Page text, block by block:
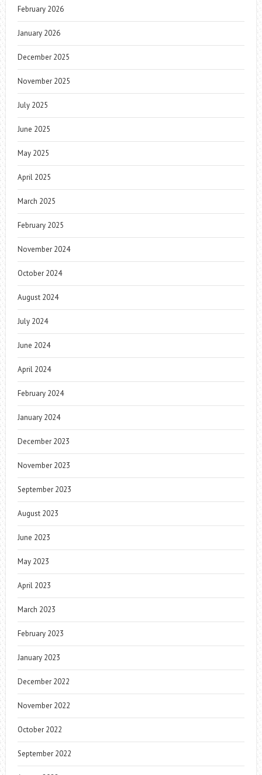
February 2026
January 2026
December 2025
November 2025
July 2025
June 2025
May 2025
April 2025
March 2025
February 2025
November 2024
October 2024
August 2024
July 2024
June 2024
April 2024
February 2024
January 2024
December 2023
November 2023
September 2023
August 2023
June 2023
May 2023
April 2023
March 2023
February 2023
January 2023
December 2022
November 2022
October 2022
September 2022